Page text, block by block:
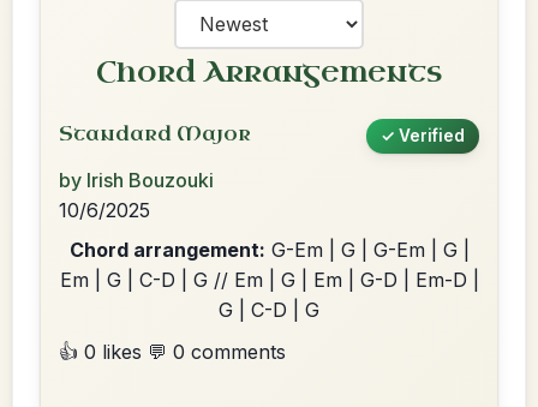
Chord Arrangements
Standard Major ✓ Verified
by Irish Bouzouki
10/6/2025
Chord arrangement: G-Em | G | G-Em | G |
Em | G | C-D | G // Em | G | Em | G-D | Em-D |
G | C-D | G
👍 0 likes 💬 0 comments